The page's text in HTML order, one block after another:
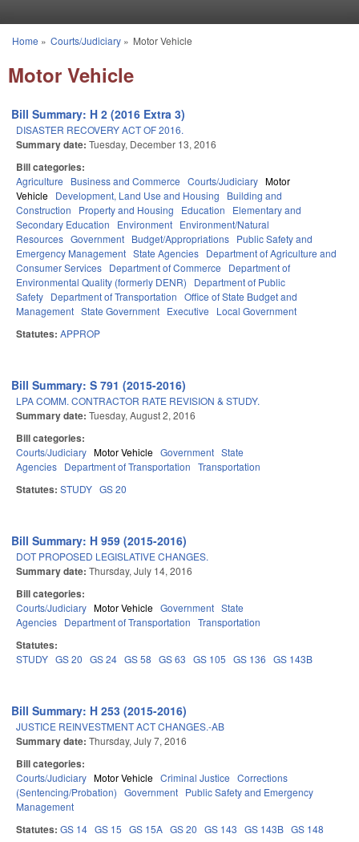
You are here
Home » Courts/Judiciary» Motor Vehicle
Motor Vehicle
Bill Summary: H 2 (2016 Extra 3)
DISASTER RECOVERY ACT OF 2016.
Summary date: Tuesday, December 13, 2016
Bill categories:
Agriculture Business and Commerce Courts/Judiciary Motor
Vehicle Development, Land Use and Housing
Building and
Construction
Property and Housing Education
Elementary and
Secondary Education
Environment Environment/Natural
Resources Government Budget/Appropriations Public Safety and
Emergency Management State Agencies Department of Agriculture and
Consumer Services Department of Commerce
Department of
Environmental Quality (formerly DENR)
Department of Public
Safety Department of Transportation Office of State Budget and
Management State Government Executive Local Government
Statutes: APPROP
Bill Summary: S 791 (2015-2016)
LPA COMM. CONTRACTOR RATE REVISION & STUDY.
Summary date: Tuesday, August 2, 2016
Bill categories:
Courts/Judiciary Motor Vehicle Government State
Agencies Department of Transportation Transportation
Statutes: STUDY GS 20
Bill Summary: H 959 (2015-2016)
DOT PROPOSED LEGISLATIVE CHANGES.
Summary date: Thursday, July 14, 2016
Bill categories:
Courts/Judiciary Motor Vehicle Government State
Agencies Department of Transportation Transportation
Statutes:
STUDY GS 20 GS 24 GS 58 GS 63 GS 105 GS 136 GS 143B
Bill Summary: H 253 (2015-2016)
JUSTICE REINVESTMENT ACT CHANGES.-AB
Summary date: Thursday, July 7, 2016
Bill categories:
Courts/Judiciary Motor Vehicle Criminal Justice Corrections
(Sentencing/Probation) Government Public Safety and Emergency
Management
Statutes: GS 14 GS 15 GS 15A GS 20 GS 143 GS 143B GS 148